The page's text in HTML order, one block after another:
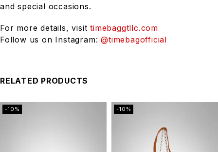
and special occasions.
For more details, visittimebaggtllc.com
Follow us on Instagram:@timebagofficial
RELATED PRODUCTS
-10% -10%